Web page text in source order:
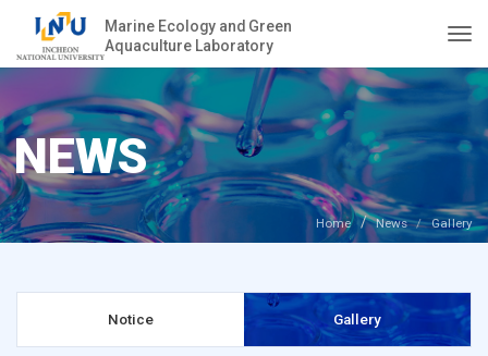
Marine Ecology and Green
Aquaculture Laboratory
NEWS
Home News Gallery
Notice Gallery